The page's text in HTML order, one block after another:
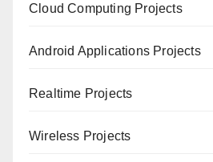
Cloud Computing Projects
Android Applications Projects
Realtime Projects
Wireless Projects